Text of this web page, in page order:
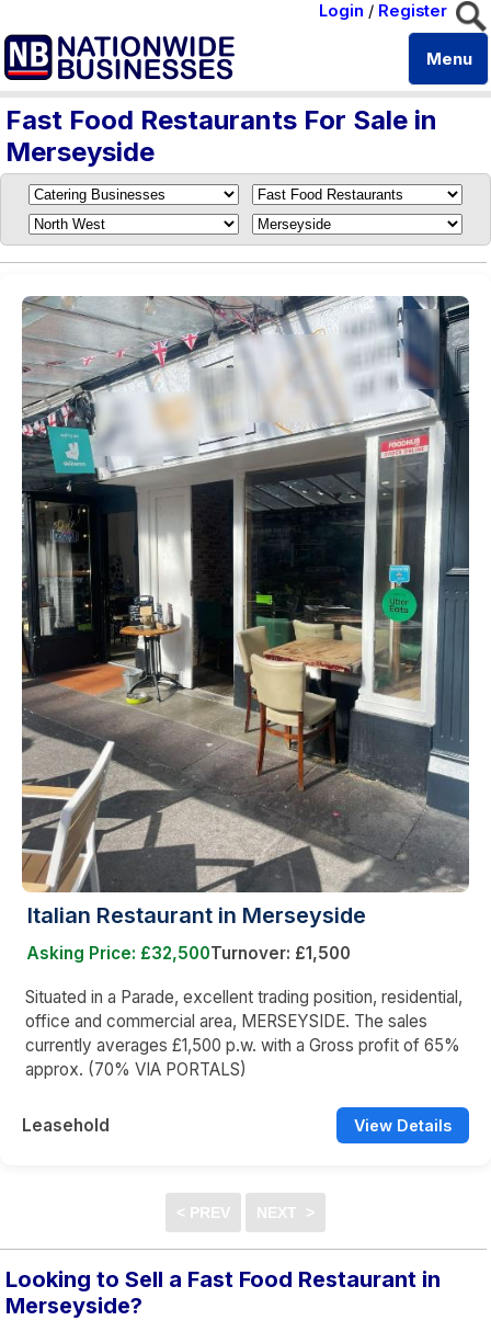
Login / Register
Menu
Fast Food Restaurants For Sale in
Merseyside
Italian Restaurant in Merseyside
Asking Price: £32,500Turnover: £1,500
Situated in a Parade, excellent trading position, residential,
office and commercial area, MERSEYSIDE. The sales
currently averages £1,500 p.w. with a Gross profit of 65%
approx. (70% VIA PORTALS)
Leasehold View Details
Looking to Sell a Fast Food Restaurant in
Merseyside?